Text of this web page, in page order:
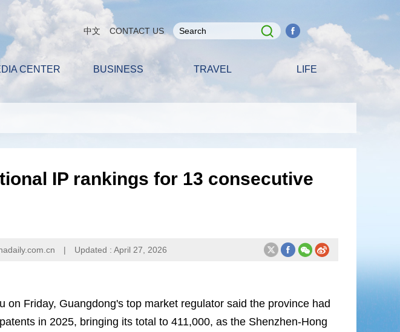
中文 CONTACT US
CENTER BUSINESS TRAVEL LIFE
IP rankings for 13 consecutive
| Updated : April 27, 2026
on Friday, Guangdong's top market regulator said the province had
in 2025, bringing its total to 411,000, as the Shenzhen-Hong